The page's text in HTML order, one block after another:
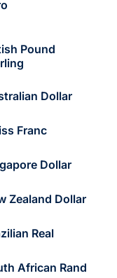
Pound
Dollar
Franc
Dollar
Zealand Dollar
Real
African Rand